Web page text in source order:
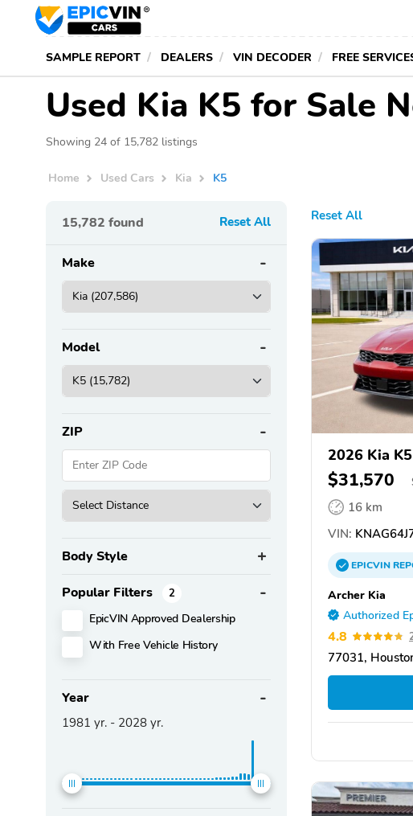
SAMPLE REPORT DEALERS VIN DECODER FREE
Used Kia K5 for Sale
Showing 24 of 15,782 listings
Home Used Cars Kia K5
15,782 found Reset All
Make
Model
ZIP
Body Style
Popular Filters 2
EpicVIN Approved Dealership
With Free Vehicle History
Year
1981 yr. - 2028 yr.
Reset All
2026 Kia K5
$31,570
16 km
VIN:
EPICVIN
Archer Kia
Authorized
4.8
77031,